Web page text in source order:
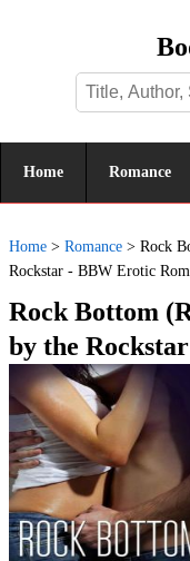
Home Romance
Home > Romance > Rock
Rockstar - BBW Erotic
Rock Bottom
by the